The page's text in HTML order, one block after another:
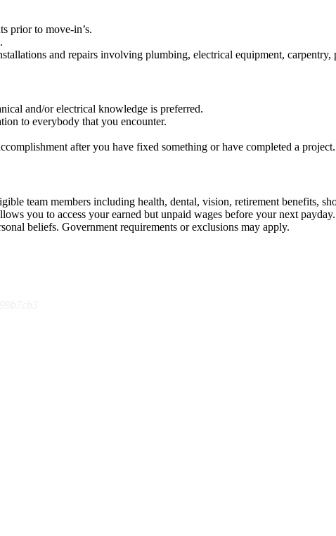
prior to move-in’s.
and repairs involving plumbing, electrical equipment,
and/or electrical knowledge is preferred.
to everybody that you encounter.
after you have fixed something or have completed a project.
team members including health, dental, vision, retirement benefits,
you to access your earned but unpaid wages before your next
beliefs. Government requirements or exclusions may apply.